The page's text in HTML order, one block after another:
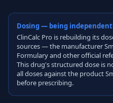
Dosing — being
ClinCalc Pro is rebuilding its
sources — the manufacturer
Formulary and other official
This drug's structured dose is
all doses against the product
before prescribing.